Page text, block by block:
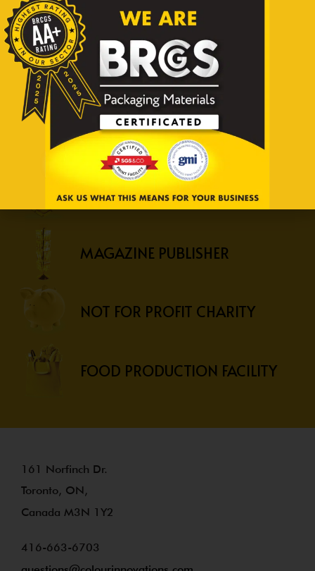
RETAIL EXPERT
CAR COMPANY
OFFICE SUPPLY COMPANY
SECURITY PRINT SPECIALIST
MAGAZINE PUBLISHER
NOT FOR PROFIT CHARITY
FOOD PRODUCTION FACILITY
161 Norfinch Dr.
Toronto, ON,
Canada M3N 1Y2
416-663-6703